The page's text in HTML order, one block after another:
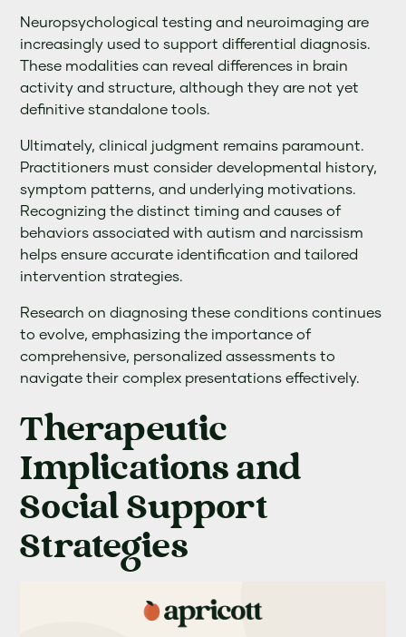
Neuropsychological testing and neuroimaging are
increasingly used to support differential diagnosis.
These modalities can reveal differences in brain
activity and structure, although they are not yet
definitive standalone tools.
Ultimately, clinical judgment remains paramount.
Practitioners must consider developmental history,
symptom patterns, and underlying motivations.
Recognizing the distinct timing and causes of
behaviors associated with autism and narcissism
helps ensure accurate identification and tailored
intervention strategies.
Research on diagnosing these conditions continues
to evolve, emphasizing the importance of
comprehensive, personalized assessments to
navigate their complex presentations effectively.
Therapeutic
Implications and
Social Support
Strategies